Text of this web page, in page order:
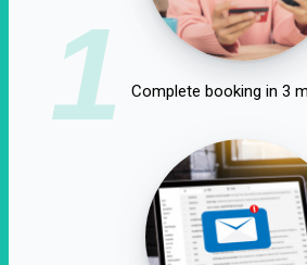
1 Complete booking in 3